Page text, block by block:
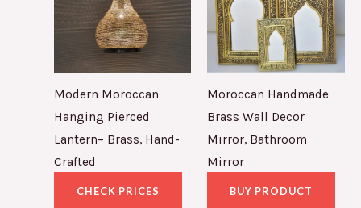
Modern Moroccan
Hanging Pierced
Lantern– Brass, Hand-
Crafted
CHECK PRICES
Moroccan Handmade
Brass Wall Decor
Mirror, Bathroom
Mirror
BUY PRODUCT